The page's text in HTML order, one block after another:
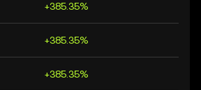
+385.35%
+385.35%
+385.35%